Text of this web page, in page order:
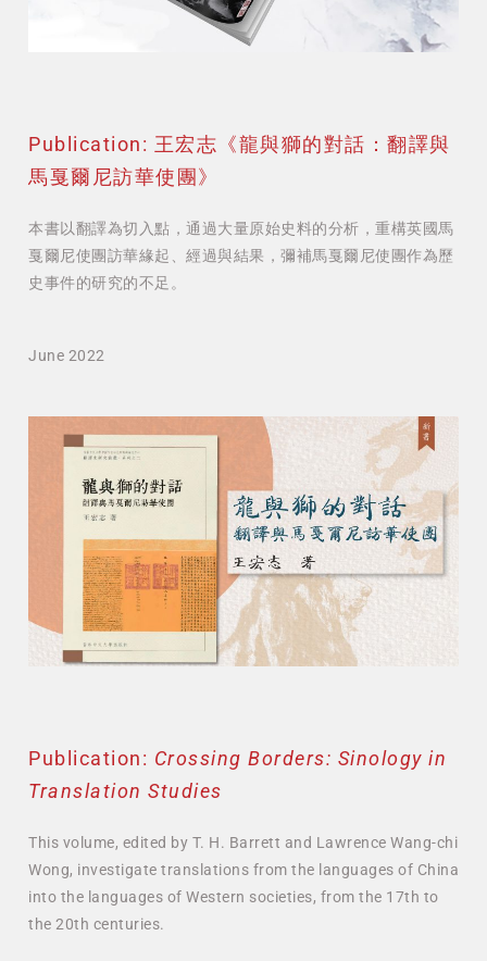
Publication: 王宏志《龍與獅的對話：翻譯與
馬戛爾尼訪華使團》
本書以翻譯為切入點，通過大量原始史料的分析，重構英國馬
戛爾尼使團訪華緣起、經過與結果，彌補馬戛爾尼使團作為歷
史事件的研究的不足。
June 2022
Publication: Crossing Borders: Sinology in
Translation Studies
This volume, edited by T. H. Barrett and Lawrence Wang-chi
Wong, investigate translations from the languages of China
into the languages of Western societies, from the 17th to
the 20th centuries.